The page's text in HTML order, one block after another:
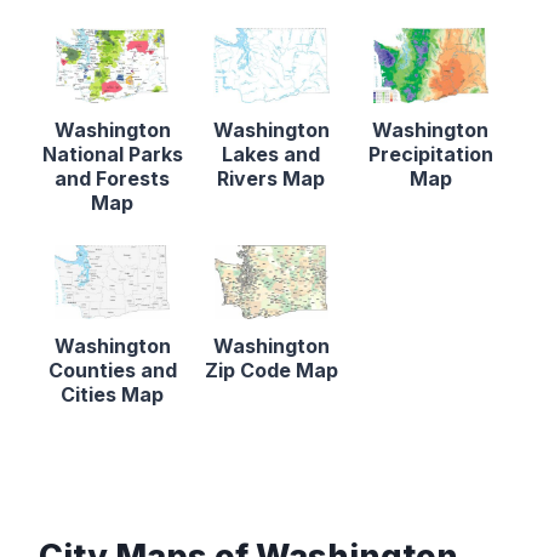
Washington
National Parks
and Forests
Map
Washington
Lakes and
Rivers Map
Washington
Precipitation
Map
Washington
Counties and
Cities Map
Washington
Zip Code Map